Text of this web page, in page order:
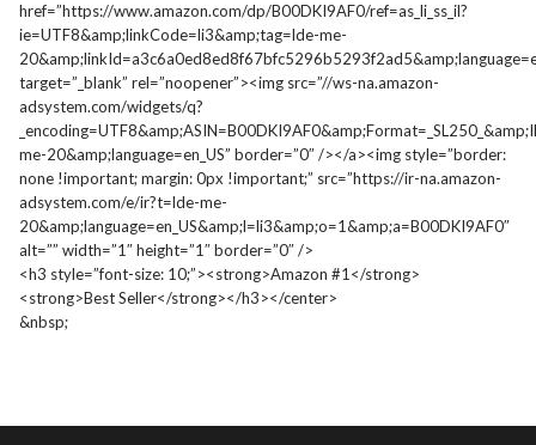
href=”https://www.amazon.com/dp/B00DKI9AF0/ref=as_li_ss_il?
ie=UTF8&amp;linkCode=li3&amp;tag=lde-me-
target=”_blank” rel=”noopener”><img src=”//ws-na.amazon-
adsystem.com/widgets/q?
me-20&amp;language=en_US” border=”0″ /></a><img style=”border:
none !important; margin: 0px !important;” src=”https://ir-na.amazon-
adsystem.com/e/ir?t=lde-me-
20&amp;language=en_US&amp;l=li3&amp;o=1&amp;a=B00DKI9AF0″
alt=”” width=”1″ height=”1″ border=”0″ />
<h3 style=”font-size: 10;”><strong>Amazon #1</strong>
<strong>Best Seller</strong></h3></center>
&nbsp;